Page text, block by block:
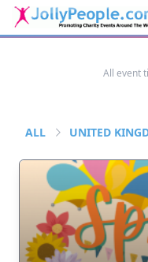
All event
ALL UNITED